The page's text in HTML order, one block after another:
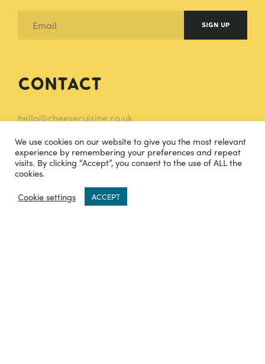
Contact
hello@cheesecuisine.co.uk
07483915121
TWITTER
INSTAGRAM
FACEBOOK
SIGN UP
We use cookies on our website to give you the most relevant
experience by remembering your preferences and repeat
visits. By clicking “Accept”, you consent to the use of ALL the
cookies.
Cookie settings
ACCEPT